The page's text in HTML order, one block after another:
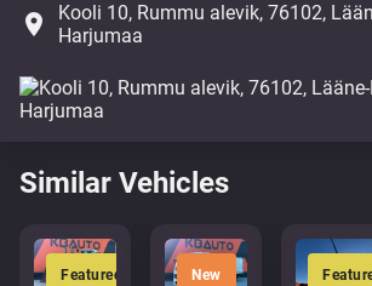
place
Kooli 10, Rummu alevik, 76102,
Harjumaa
Similar Vehicles
Featured New